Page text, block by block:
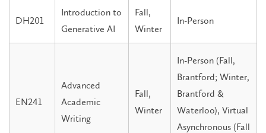
DH201
Introduction to
Generative AI
Fall,
Winter
In-Person
EN241
Advanced
Academic
Writing
Fall,
Winter
In-Person (Fall,
Brantford; Winter,
Brantford &
Waterloo), Virtual
Asynchronous (Fall